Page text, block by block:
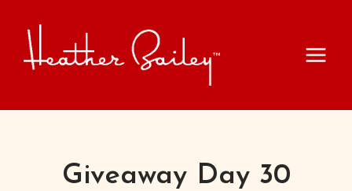
content
Giveaway Day 30